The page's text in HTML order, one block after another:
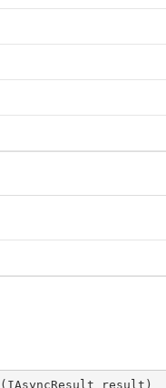
( IAsyncResult result )